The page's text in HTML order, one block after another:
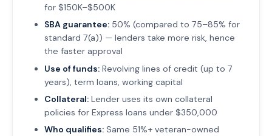
for $150K–$500K
SBA guarantee: 50% (compared to 75–85% for
standard 7(a)) — lenders take more risk, hence
the faster approval
Use of funds: Revolving lines of credit (up to 7
years), term loans, working capital
Collateral: Lender uses its own collateral
policies for Express loans under $350,000
Who qualifies: Same 51%+ veteran-owned